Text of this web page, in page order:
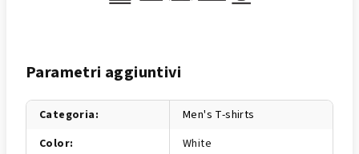
Parametri aggiuntivi
Categoria:
Men's T-shirts
Color:
White